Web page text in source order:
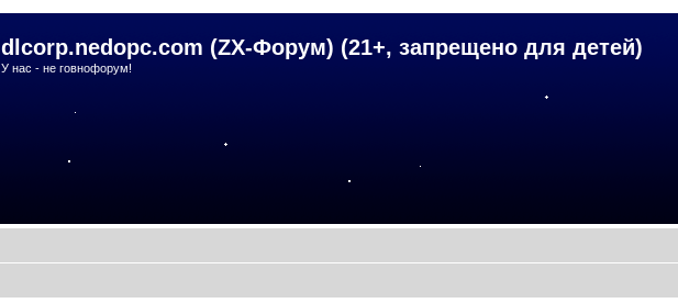
dlcorp.nedopc.com (ZX-Форум) (21+, запрещено для детей)
У нас - не говнофорум!